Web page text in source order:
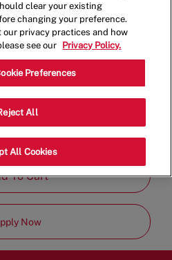
North, Unit #4,
89509
Job
To Cart
Now
clear your existing
changing your preference.
our privacy practices and how
see our
Privacy Policy.
Preferences
All
All Cookies